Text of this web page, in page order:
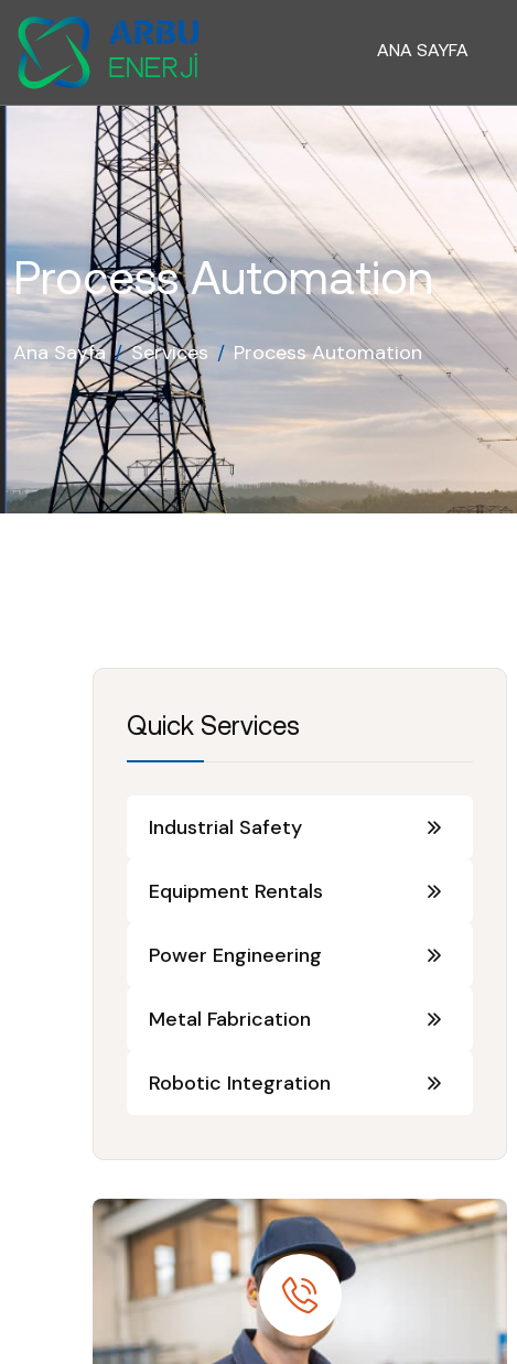
ANA SAYFA
Process Automation
Ana Sayfa / Services / Process Automation
Quick Services
Industrial Safety
Equipment Rentals
Power Engineering
Metal Fabrication
Robotic Integration